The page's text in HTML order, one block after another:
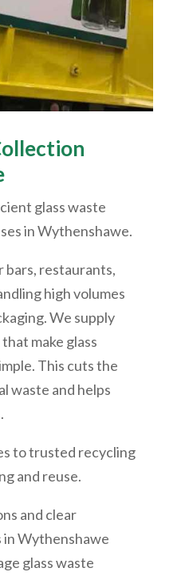
glass waste
inWythenshawe.
bars, restaurants,
high volumes
We supply
make glass
This cuts the
waste and helps
to trusted recycling
and reuse.
and clear
inWythenshawe
glass waste